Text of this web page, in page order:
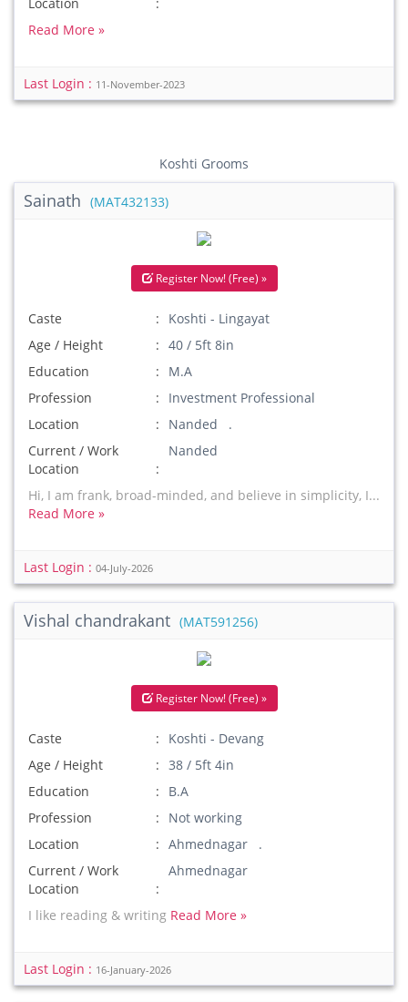
Read More »
Last Login : 11-November-2023
Koshti Grooms
Sainath (MAT432133)
Register Now! (Free) »
Caste
Koshti - Lingayat
Age / Height
40 / 5ft 8in
Education
M.A
Profession
Investment Professional
Location
Nanded .
Current / Work
Location
Nanded
Hi, I am frank, broad-minded, and believe in simplicity, I...
Read More »
Last Login : 04-July-2026
Vishal chandrakant (MAT591256)
Register Now! (Free) »
Caste
Koshti - Devang
Age / Height
38 / 5ft 4in
Education
B.A
Profession
Not working
Location
Ahmednagar .
Current / Work
Location
Ahmednagar
I like reading & writing Read More »
Last Login : 16-January-2026